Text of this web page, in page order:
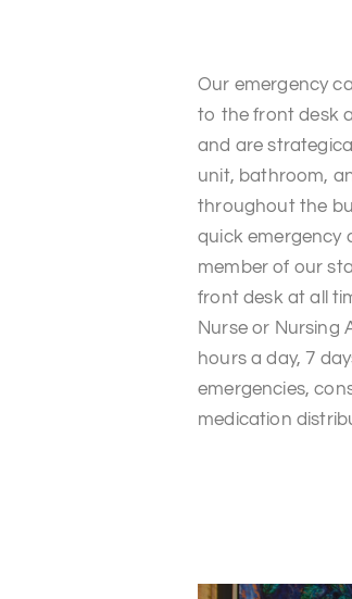
Our emergency
to the front desk
and are
unit, bathroom,
throughout the
quick emergency
member of our
front desk at all
Nurse or Nursing
hours a day, 7
emergencies,
medication